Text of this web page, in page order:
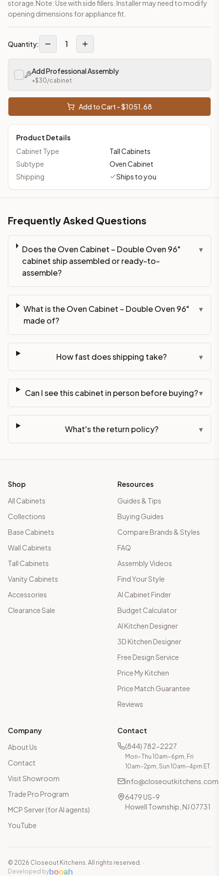
storage.Note: Use with side fillers. Installer may need to modify
opening dimensions for appliance fit.
Quantity: 1
Add Professional Assembly
+$30/cabinet
Add to Cart - $1051.68
Product Details
Cabinet Type
Tall Cabinets
Subtype
Oven Cabinet
Shipping
Ships to you
Frequently Asked Questions
Does the Oven Cabinet – Double Oven 96"
cabinet ship assembled or ready-to-
assemble?
▾
What is the Oven Cabinet – Double Oven 96"
made of?
▾
How fast does shipping take? ▾
Can I see this cabinet in person before buying?▾
What's the return policy? ▾
Shop
All Cabinets
Collections
Base Cabinets
Wall Cabinets
Tall Cabinets
Vanity Cabinets
Accessories
Clearance Sale
Resources
Guides & Tips
Buying Guides
Compare Brands & Styles
FAQ
Assembly Videos
Find Your Style
AI Cabinet Finder
Budget Calculator
AI Kitchen Designer
3D Kitchen Designer
Free Design Service
Price My Kitchen
Price Match Guarantee
Reviews
Company
About Us
Contact
Visit Showroom
Trade Pro Program
MCP Server (for AI agents)
YouTube
Contact
(844) 782-2227
Mon–Thu 10am–6pm, Fri
10am–2pm, Sun 10am–4pm ET
info@closeoutkitchens.com
6479 US-9
Howell Township, NJ 07731
© 2026 Closeout Kitchens. All rights reserved. ·
Developed bybooah